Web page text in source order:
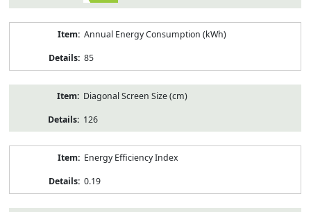
Annual Energy Consumption (kWh)
85
Diagonal Screen Size (cm)
126
Energy Efficiency Index
0.19